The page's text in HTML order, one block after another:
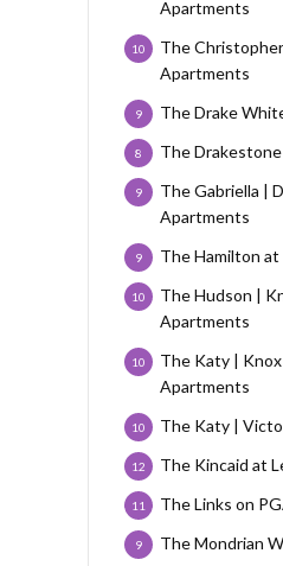
Apartments
The
Apartments
10
The Drake
9
The
8
The Gabriella |
Apartments
9
The Hamilton at
9
The Hudson |
Apartments
10
The Katy |
Apartments
10
The Katy |
10
The Kincaid at
12
The Links on
11
The Mondrian
9